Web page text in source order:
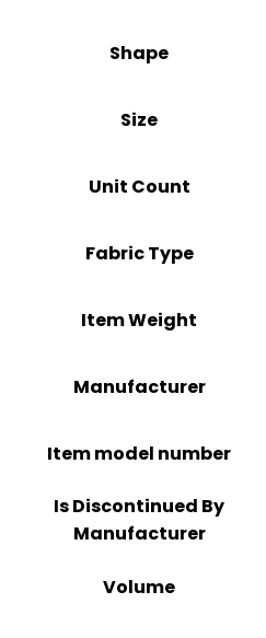
Shape
Size
Unit Count
Fabric Type
Item Weight
Manufacturer
Item model number
Is Discontinued By
Manufacturer
Volume